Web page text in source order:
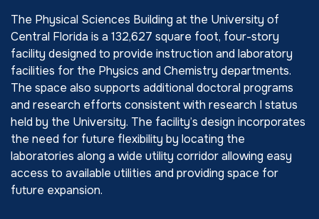
The Physical Sciences Building at the University of
Central Florida is a 132,627 square foot, four-story
facility designed to provide instruction and laboratory
facilities for the Physics and Chemistry departments.
The space also supports additional doctoral programs
and research efforts consistent with research I status
held by the University. The facility’s design incorporates
the need for future flexibility by locating the
laboratories along a wide utility corridor allowing easy
access to available utilities and providing space for
future expansion.